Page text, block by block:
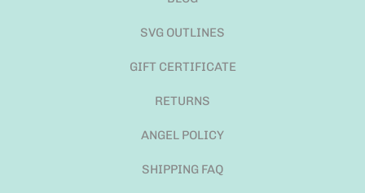
SVG OUTLINES
GIFT CERTIFICATE
RETURNS
ANGEL POLICY
SHIPPING FAQ